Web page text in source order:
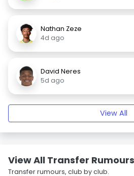
Nathan Zeze
4d ago
David Neres
5d ago
View All
View All Transfer Rumours
Transfer rumours, club by club.